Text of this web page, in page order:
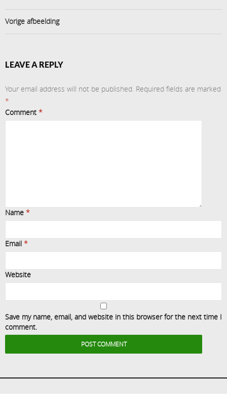
Vorige afbeelding
LEAVE A REPLY
Your email address will not be published. Required fields are marked
*
Comment *
Name *
Email *
Website
Save my name, email, and website in this browser for the next time I
comment.